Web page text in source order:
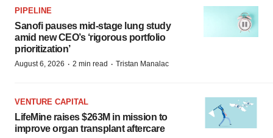
PIPELINE
Sanofi pauses mid-stage lung study
amid new CEO’s ‘rigorous portfolio
prioritization’
August 6, 2026 · 2 min read · Tristan Manalac
VENTURE CAPITAL
LifeMine raises $263M in mission to
improve organ transplant aftercare